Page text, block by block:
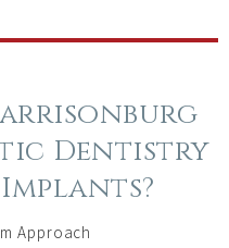
Dentistry
Approach